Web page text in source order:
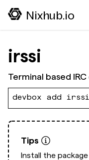
Nixhub.io
irssi
Terminal based
devbox add
Tips
Install the